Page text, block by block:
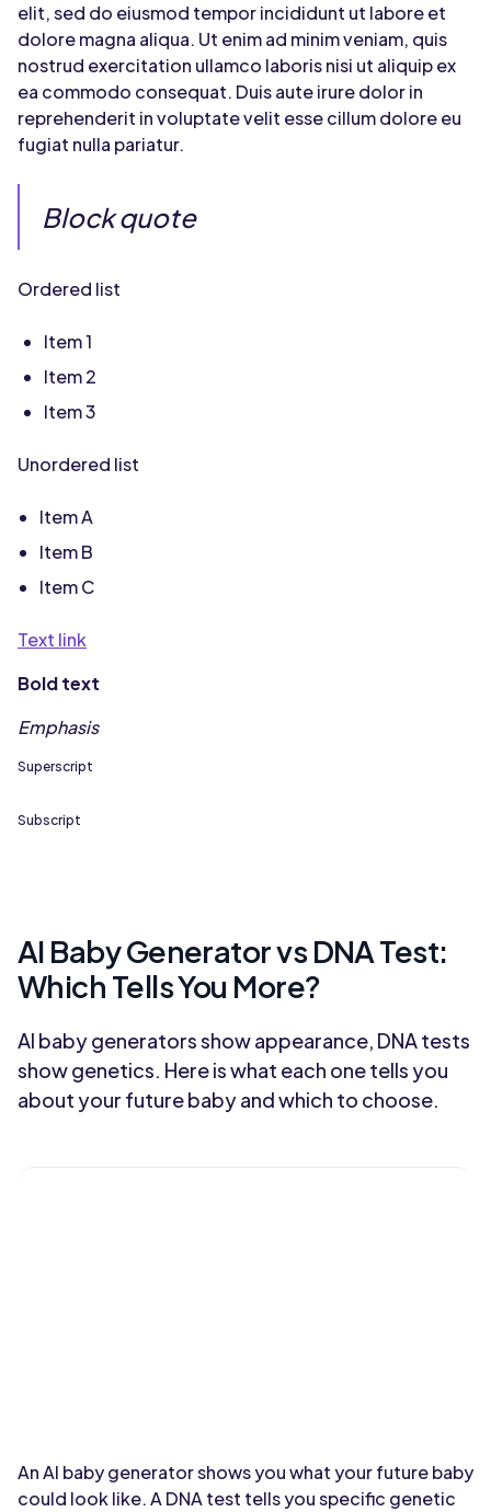
elit, sed do eiusmod tempor incididunt ut labore et
dolore magna aliqua. Ut enim ad minim veniam, quis
nostrud exercitation ullamco laboris nisi ut aliquip ex
ea commodo consequat. Duis aute irure dolor in
reprehenderit in voluptate velit esse cillum dolore eu
fugiat nulla pariatur.
Block quote
Ordered list
Item 1
Item 2
Item 3
Unordered list
Item A
Item B
Item C
Text link
Bold text
Emphasis
Superscript
Subscript
AI Baby Generator vs DNA Test:
Which Tells You More?
AI baby generators show appearance, DNA tests
show genetics. Here is what each one tells you
about your future baby and which to choose.
An AI baby generator shows you what your future baby
could look like. A DNA test tells you specific genetic